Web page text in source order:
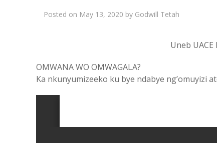
Posted on May 13, 2020 by Godwill Tetah
Uneb
OMWANA WO OMWAGALA?
Ka nkunyumizeeko ku bye ndabye ng’omuyizi